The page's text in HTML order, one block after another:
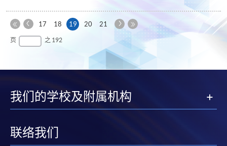
第
一
上
17 18 19本
20 21
下
页
页 之 192
我们的学校及附属机构
联络我们